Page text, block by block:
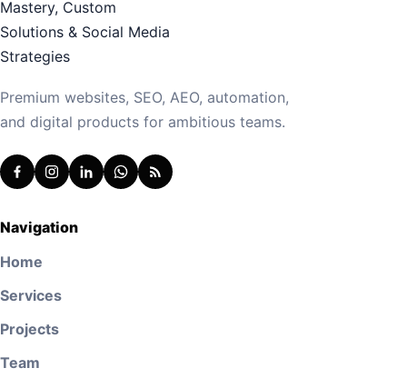
Premium websites, SEO, AEO, automation,
and digital products for ambitious teams.
Navigation
Home
Services
Projects
Team